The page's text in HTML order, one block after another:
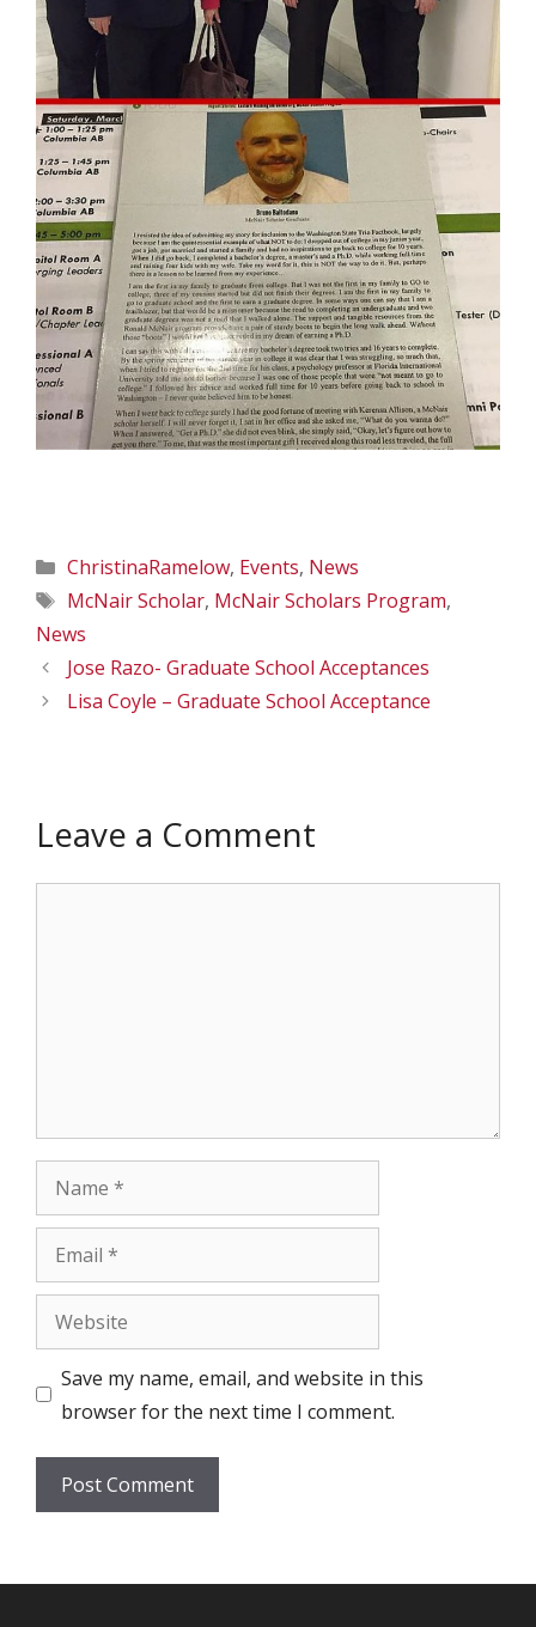
Categories
ChristinaRamelow, Events, News
Tags
McNair Scholar, McNair Scholars Program,
News
Jose Razo- Graduate School Acceptances
Lisa Coyle – Graduate School Acceptance
Leave a Comment
Name
Email
Website
Save my name, email, and website in this
browser for the next time I comment.